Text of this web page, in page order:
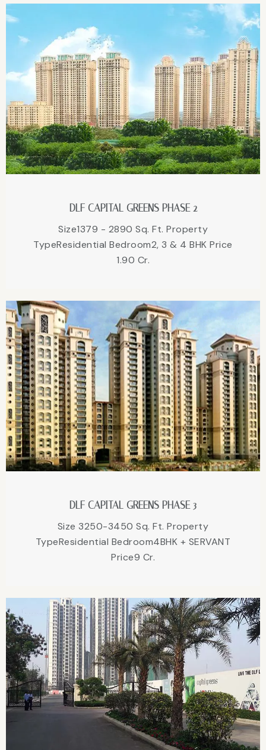
DLF CAPITAL GREENS PHASE 2
Size1379 - 2890 Sq. Ft. Property
TypeResidential Bedroom2, 3 & 4 BHK Price
1.90 Cr.
DLF CAPITAL GREENS PHASE 3
Size 3250-3450 Sq. Ft. Property
TypeResidential Bedroom4BHK + SERVANT
Price9 Cr.